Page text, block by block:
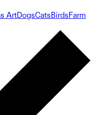
ArtDogsCatsBirdsFarm